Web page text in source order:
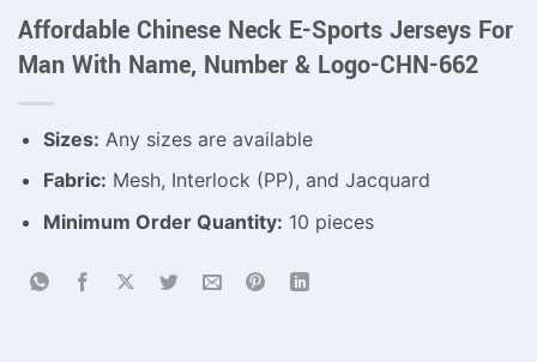
Affordable Chinese Neck E-Sports Jerseys For
Man With Name, Number & Logo-CHN-662
Sizes: Any sizes are available
Fabric: Mesh, Interlock (PP), and Jacquard
Minimum Order Quantity: 10 pieces